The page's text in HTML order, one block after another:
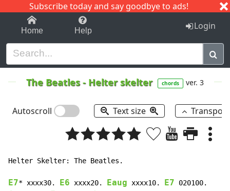
Subscribe today and say goodbye to ads!
1-9 C I J
Home Help Login
The Beatles- Helter skelter chords ver. 3
Autoscroll Text size
Helter Skelter: The Beatles.
E7* xxxx30. E6 xxxx20. Eaug xxxx10. E7